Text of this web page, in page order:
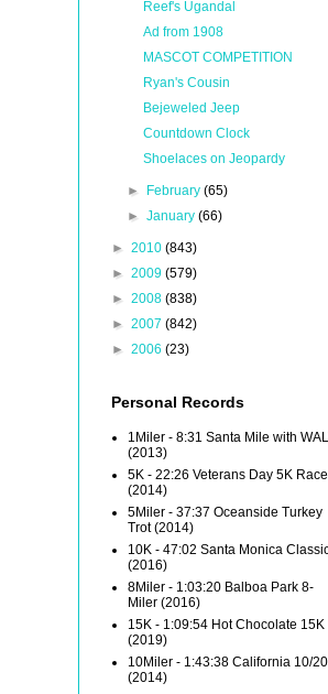
Reef's Ugandal
Ad from 1908
MASCOT COMPETITION
Ryan's Cousin
Bejeweled Jeep
Countdown Clock
Shoelaces on Jeopardy
► February (65)
► January (66)
► 2010 (843)
► 2009 (579)
► 2008 (838)
► 2007 (842)
► 2006 (23)
Personal Records
1Miler - 8:31 Santa Mile with
(2013)
5K - 22:26 Veterans Day 5K Race
(2014)
5Miler - 37:37 Oceanside Turkey
Trot (2014)
10K - 47:02 Santa Monica
(2016)
8Miler - 1:03:20 Balboa Park 8-
Miler (2016)
15K - 1:09:54 Hot Chocolate 15K
(2019)
10Miler - 1:43:38 California 10/20
(2014)